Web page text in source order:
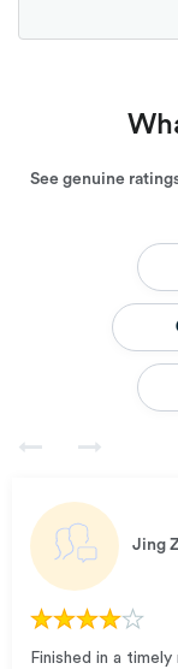
See genuine
Jing
Finished in a